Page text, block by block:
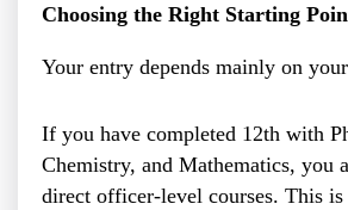
Choosing the Right Starting
Your entry depends mainly on
If you have completed 12th with
Chemistry, and Mathematics, you
direct officer-level courses. This is